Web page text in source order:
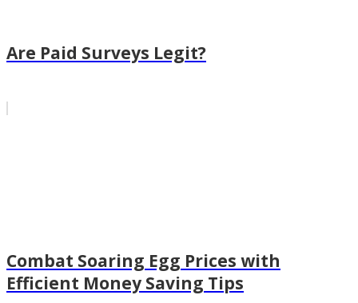
Are Paid Surveys Legit?
Combat Soaring Egg Prices with
Efficient Money Saving Tips